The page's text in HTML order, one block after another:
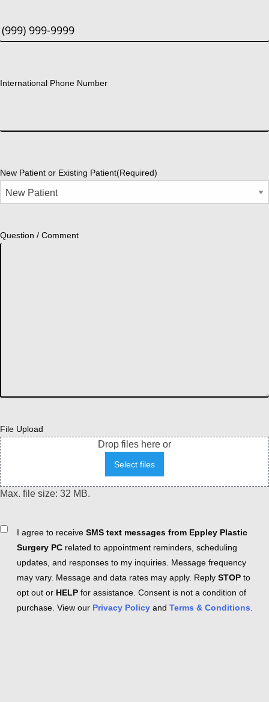
International Phone Number
New Patient or Existing Patient(Required)
Question / Comment
File Upload
Drop files here or
Select files
Max. file size: 32 MB.
ConsentI agree to receive SMS text messages from Eppley Plastic
Surgery PC related to appointment reminders, scheduling
updates, and responses to my inquiries. Message frequency
may vary. Message and data rates may apply. Reply STOP to
opt out or HELP for assistance. Consent is not a condition of
purchase. View our Privacy Policy and Terms & Conditions